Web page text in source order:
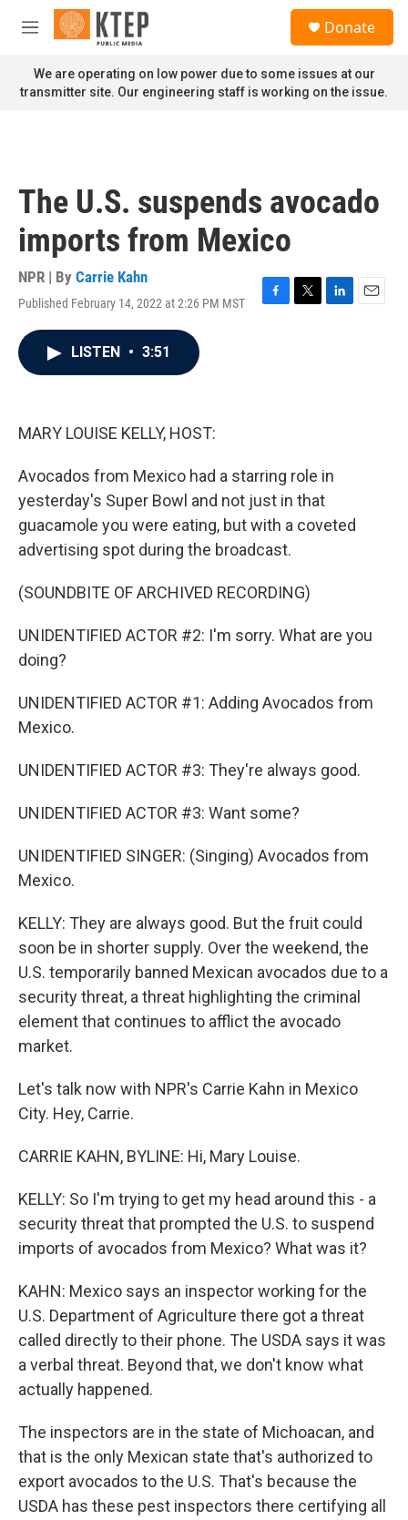
Skip to main content
M
n
u
Donate
We are operating on low power due to some issues at our
transmitter site. Our engineering staff is working on the issue.
The U.S. suspends avocado
imports from Mexico
NPR | By Carrie Kahn
Published February 14, 2022 at 2:26 PM MST
F
T
L
E
LISTEN • 3:51
MARY LOUISE KELLY, HOST:
Avocados from Mexico had a starring role in
yesterday's Super Bowl and not just in that
guacamole you were eating, but with a coveted
advertising spot during the broadcast.
(SOUNDBITE OF ARCHIVED RECORDING)
UNIDENTIFIED ACTOR #2: I'm sorry. What are you
doing?
UNIDENTIFIED ACTOR #1: Adding Avocados from
Mexico.
UNIDENTIFIED ACTOR #3: They're always good.
UNIDENTIFIED ACTOR #3: Want some?
UNIDENTIFIED SINGER: (Singing) Avocados from
Mexico.
KELLY: They are always good. But the fruit could
soon be in shorter supply. Over the weekend, the
U.S. temporarily banned Mexican avocados due to a
security threat, a threat highlighting the criminal
element that continues to afflict the avocado
market.
Let's talk now with NPR's Carrie Kahn in Mexico
City. Hey, Carrie.
CARRIE KAHN, BYLINE: Hi, Mary Louise.
KELLY: So I'm trying to get my head around this - a
security threat that prompted the U.S. to suspend
imports of avocados from Mexico? What was it?
KAHN: Mexico says an inspector working for the
U.S. Department of Agriculture there got a threat
called directly to their phone. The USDA says it was
a verbal threat. Beyond that, we don't know what
actually happened.
The inspectors are in the state of Michoacan, and
that is the only Mexican state that's authorized to
export avocados to the U.S. That's because the
USDA has these pest inspectors there certifying all